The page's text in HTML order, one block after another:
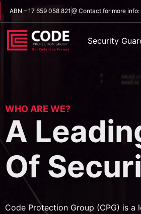
ABN – 17 659 058 821 @ Contact for more
Security
WHO ARE WE?
A
Of
Code Protection Group (CPG) is